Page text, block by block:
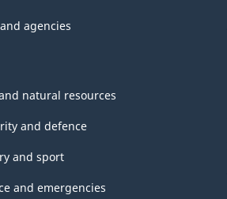
agencies
natural resources
and defence
and sport
and emergencies